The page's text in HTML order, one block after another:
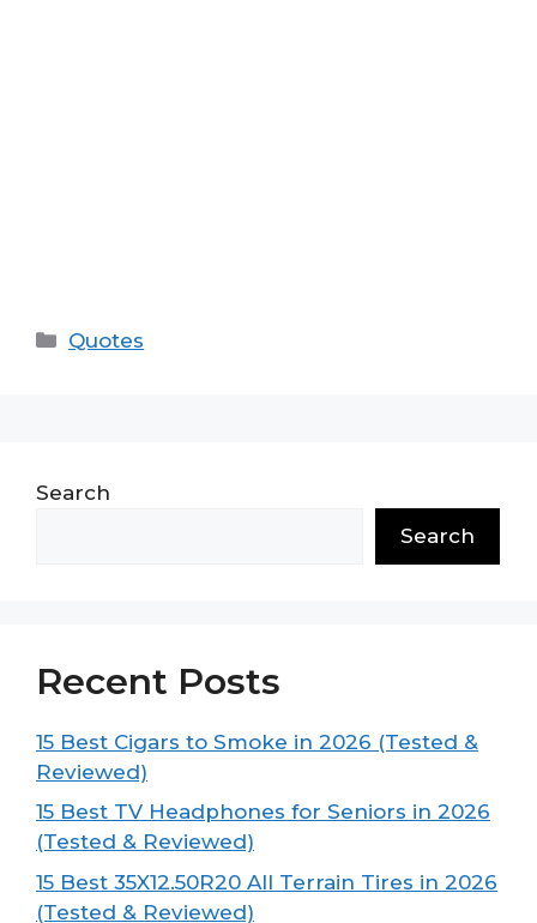
Categories
Quotes
Search
Search
Recent Posts
15 Best Cigars to Smoke in 2026 (Tested &
Reviewed)
15 Best TV Headphones for Seniors in 2026
(Tested & Reviewed)
15 Best 35X12.50R20 All Terrain Tires in 2026
(Tested & Reviewed)